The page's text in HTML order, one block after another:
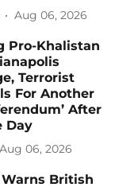
Aug 06, 2026
Pro-Khalistan
Terrorist
For Another
After
Day
Aug 06, 2026
British